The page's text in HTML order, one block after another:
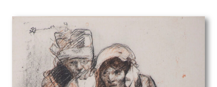
Harry Epworth Allen
Harry Morley
Harry Rountree
Harry van der Weyden
Harry Watson
Helen Blair